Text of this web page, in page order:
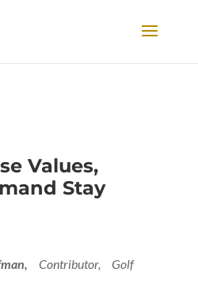
Values,
Stay
Contributor, Golf